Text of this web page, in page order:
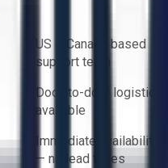
US & Canada based
support team
Door-to-door logistics
available
Immediate availability
— no lead times